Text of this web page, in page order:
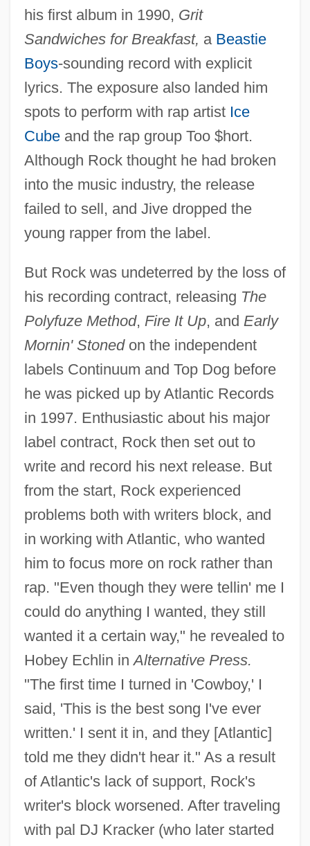
his first album in 1990, Grit
Sandwiches for Breakfast, a Beastie
Boys-sounding record with explicit
lyrics. The exposure also landed him
spots to perform with rap artist Ice
Cubeand the rap group Too $hort.
Although Rock thought he had broken
into the music industry, the release
failed to sell, and Jive dropped the
young rapper from the label.
But Rock was undeterred by the loss of
his recording contract, releasing The
Polyfuze Method, Fire It Up, and Early
Mornin' Stonedon the independent
labels Continuum and Top Dog before
he was picked up by Atlantic Records
in 1997. Enthusiastic about his major
label contract, Rock then set out to
write and record his next release. But
from the start, Rock experienced
problems both with writers block, and
in working with Atlantic, who wanted
him to focus more on rock rather than
rap. "Even though they were tellin' me I
could do anything I wanted, they still
wanted it a certain way," he revealed to
Hobey Echlin inAlternative Press.
"The first time I turned in 'Cowboy,' I
said, 'This is the best song I've ever
written.' I sent it in, and they [Atlantic]
told me they didn't hear it." As a result
of Atlantic's lack of support, Rock's
writer's block worsened. After traveling
with pal DJ Kracker (who later started